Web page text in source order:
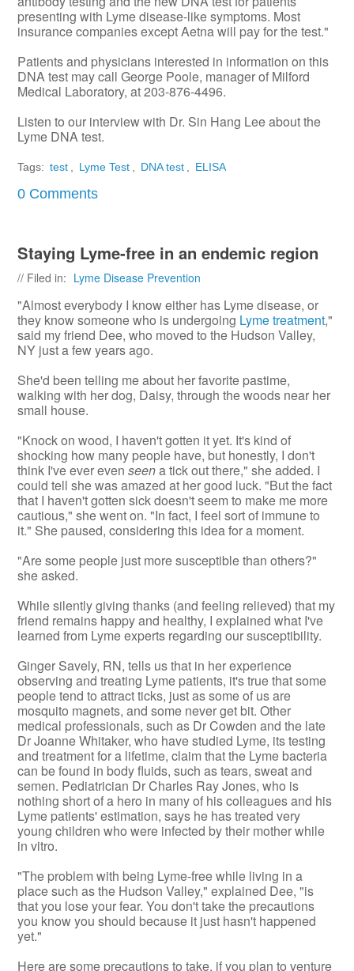
presenting with Lyme disease-like symptoms. Most
insurance companies except Aetna will pay for the test."
Patients and physicians interested in information on this
DNA test may call George Poole, manager of Milford
Medical Laboratory, at 203-876-4496.
Listen to our interview with Dr. Sin Hang Lee about the
Lyme DNA test.
Tags: test Lyme Test DNA test ELISA
0 Comments
Staying Lyme-free in an endemic region
// Filed in: Lyme Disease Prevention
"Almost everybody I know either has Lyme disease, or
they know someone who is undergoing Lyme treatment,"
said my friend Dee, who moved to the Hudson Valley,
NY just a few years ago.
She'd been telling me about her favorite pastime,
walking with her dog, Daisy, through the woods near her
small house.
"Knock on wood, I haven't gotten it yet. It's kind of
shocking how many people have, but honestly, I don't
think I've ever evenseena tick out there," she added. I
could tell she was amazed at her good luck. "But the fact
that I haven't gotten sick doesn't seem to make me more
cautious," she went on. "In fact, I feel sort of immune to
it." She paused, considering this idea for a moment.
"Are some people just more susceptible than others?"
she asked.
While silently giving thanks (and feeling relieved) that my
friend remains happy and healthy, I explained what I've
learned from Lyme experts regarding our susceptibility.
Ginger Savely, RN, tells us that in her experience
observing and treating Lyme patients, it's true that some
people tend to attract ticks, just as some of us are
mosquito magnets, and some never get bit. Other
medical professionals, such as Dr Cowden and the late
Dr Joanne Whitaker, who have studied Lyme, its testing
and treatment for a lifetime, claim that the Lyme bacteria
can be found in body fluids, such as tears, sweat and
semen. Pediatrician Dr Charles Ray Jones, who is
nothing short of a hero in many of his colleagues and his
Lyme patients' estimation, says he has treated very
young children who were infected by their mother while
in vitro.
"The problem with being Lyme-free while living in a
place such as the Hudson Valley," explained Dee, "is
that you lose your fear. You don't take the precautions
you know you should because it just hasn't happened
yet."
Here are some precautions to take, if you plan to venture